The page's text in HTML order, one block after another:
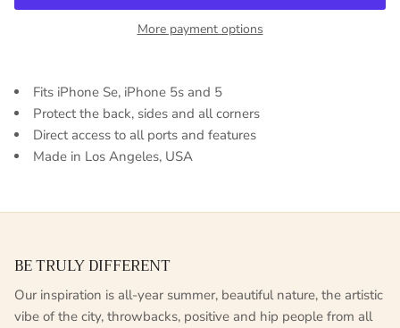
More payment options
Fits iPhone Se, iPhone 5s and 5
Protect the back, sides and all corners
Direct access to all ports and features
Made in Los Angeles, USA
BE TRULY DIFFERENT
Our inspiration is all-year summer, beautiful nature, the artistic
vibe of the city, throwbacks, positive and hip people from all